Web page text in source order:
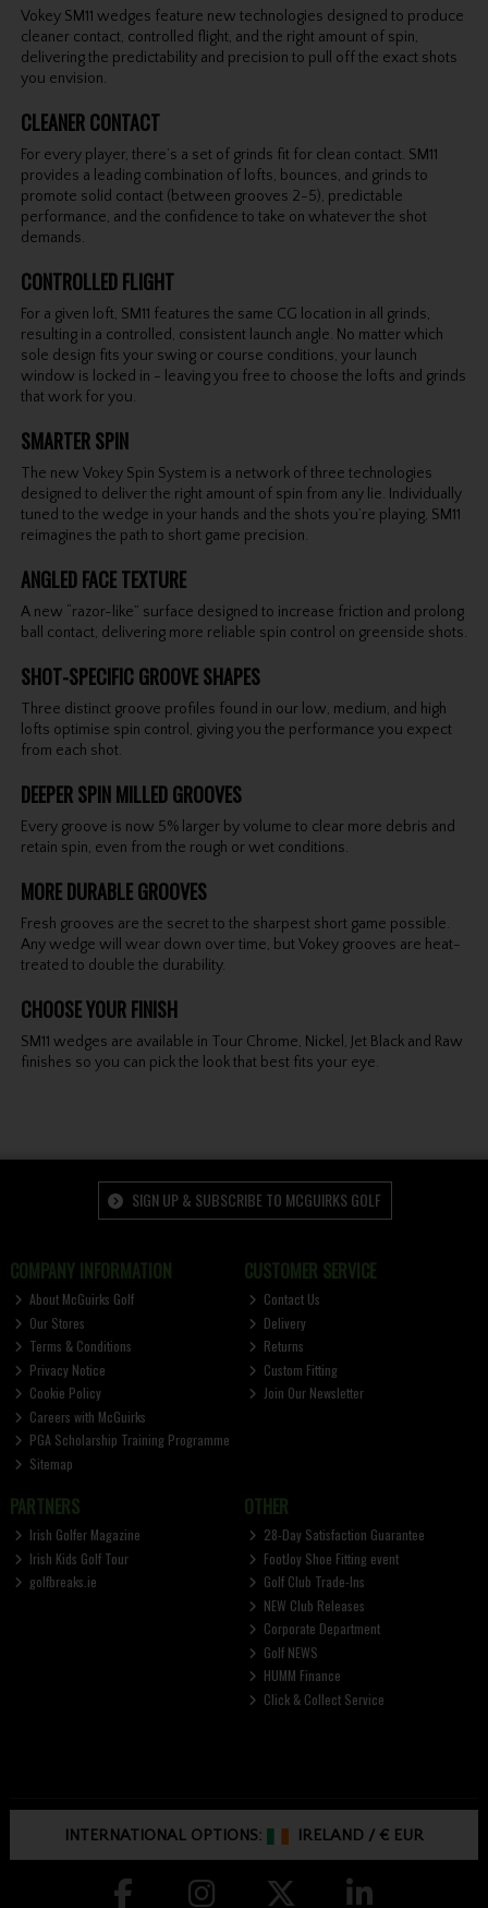
Vokey SM11 wedges feature new technologies designed to produce
cleaner contact, controlled flight, and the right amount of spin,
delivering the predictability and precision to pull off the exact shots
you envision.
CLEANER CONTACT
For every player, there’s a set of grinds fit for clean contact. SM11
provides a leading combination of lofts, bounces, and grinds to
promote solid contact (between grooves 2-5), predictable
performance, and the confidence to take on whatever the shot
demands.
CONTROLLED FLIGHT
For a given loft, SM11 features the same CG location in all grinds,
resulting in a controlled, consistent launch angle. No matter which
sole design fits your swing or course conditions, your launch
window is locked in - leaving you free to choose the lofts and grinds
that work for you.
SMARTER SPIN
The new Vokey Spin System is a network of three technologies
designed to deliver the right amount of spin from any lie. Individually
tuned to the wedge in your hands and the shots you’re playing, SM11
reimagines the path to short game precision.
ANGLED FACE TEXTURE
A new “razor-like” surface designed to increase friction and prolong
ball contact, delivering more reliable spin control on greenside shots.
SHOT-SPECIFIC GROOVE SHAPES
Three distinct groove profiles found in our low, medium, and high
lofts optimise spin control, giving you the performance you expect
from each shot.
DEEPER SPIN MILLED GROOVES
Every groove is now 5% larger by volume to clear more debris and
retain spin, even from the rough or wet conditions.
MORE DURABLE GROOVES
Fresh grooves are the secret to the sharpest short game possible.
Any wedge will wear down over time, but Vokey grooves are heat-
treated to double the durability.
CHOOSE YOUR FINISH
SM11 wedges are available in Tour Chrome, Nickel, Jet Black and Raw
finishes so you can pick the look that best fits your eye.
SIGN UP & SUBSCRIBE TO MCGUIRKS GOLF
COMPANY INFORMATION
About McGuirks Golf
Our Stores
Terms & Conditions
Privacy Notice
Cookie Policy
Careers with McGuirks
PGA Scholarship Training Programme
Sitemap
CUSTOMER SERVICE
Contact Us
Delivery
Returns
Custom Fitting
Join Our Newsletter
PARTNERS
Irish Golfer Magazine
Irish Kids Golf Tour
golfbreaks.ie
OTHER
28-Day Satisfaction Guarantee
FootJoy Shoe Fitting event
Golf Club Trade-Ins
NEW Club Releases
Corporate Department
Golf NEWS
HUMM Finance
Click & Collect Service
INTERNATIONAL OPTIONS: IRELAND /€ EUR